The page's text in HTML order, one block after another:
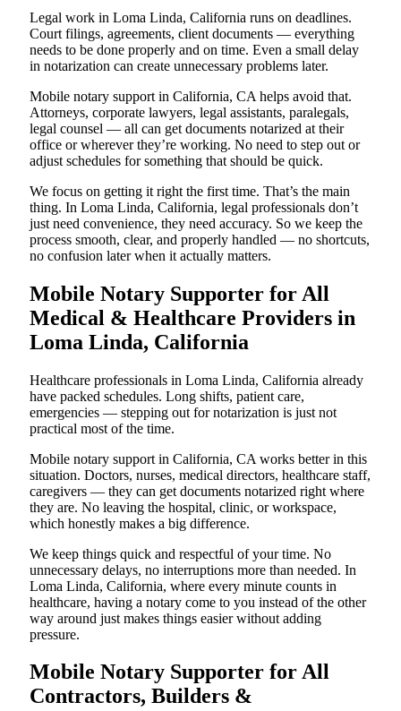
Legal work in Loma Linda, California runs on deadlines.
Court filings, agreements, client documents — everything
needs to be done properly and on time. Even a small delay
in notarization can create unnecessary problems later.
Mobile notary support in California, CA helps avoid that.
Attorneys, corporate lawyers, legal assistants, paralegals,
legal counsel — all can get documents notarized at their
office or wherever they’re working. No need to step out or
adjust schedules for something that should be quick.
We focus on getting it right the first time. That’s the main
thing. In Loma Linda, California, legal professionals don’t
just need convenience, they need accuracy. So we keep the
process smooth, clear, and properly handled — no shortcuts,
no confusion later when it actually matters.
Mobile Notary Supporter for All
Medical & Healthcare Providers in
Loma Linda, California
Healthcare professionals in Loma Linda, California already
have packed schedules. Long shifts, patient care,
emergencies — stepping out for notarization is just not
practical most of the time.
Mobile notary support in California, CA works better in this
situation. Doctors, nurses, medical directors, healthcare staff,
caregivers — they can get documents notarized right where
they are. No leaving the hospital, clinic, or workspace,
which honestly makes a big difference.
We keep things quick and respectful of your time. No
unnecessary delays, no interruptions more than needed. In
Loma Linda, California, where every minute counts in
healthcare, having a notary come to you instead of the other
way around just makes things easier without adding
pressure.
Mobile Notary Supporter for All
Contractors, Builders &